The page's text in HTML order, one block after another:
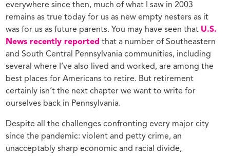
everywhere since then, much of what I saw in 2003
remains as true today for us as new empty nesters as it
was for us as future parents. You may have seen that U.S.
News recently reported that a number of Southeastern
and South Central Pennsylvania communities, including
several where I’ve also lived and worked, are among the
best places for Americans to retire. But retirement
certainly isn’t the next chapter we want to write for
ourselves back in Pennsylvania.
Despite all the challenges confronting every major city
since the pandemic: violent and petty crime, an
unacceptably sharp economic and racial divide,